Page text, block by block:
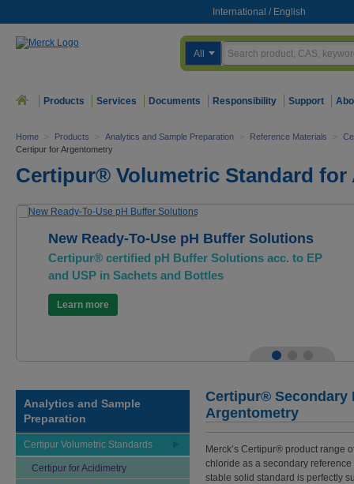
International / English
All
Products Services Documents Responsibility Support
Home > Products > Analytics and Sample Preparation > Reference Materials >
Certipur for Argentometry
Certipur® Volumetric Standard
New Ready-To-Use pH Buffer Solutions
Certipur® certified pH Buffer Solutions acc. to EP
and USP in Sachets and Bottles
Learn more
Analytics and Sample
Preparation
Certipur Volumetric Standards
Certipur for Acidimetry
Certipur® Secondary
Argentometry
Merck’s Certipur® product range
chloride as a secondary
stable solid standard is perfectly